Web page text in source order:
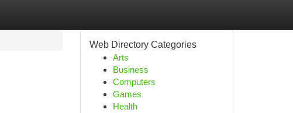
Web Directory Categories
Arts
Business
Computers
Games
Health